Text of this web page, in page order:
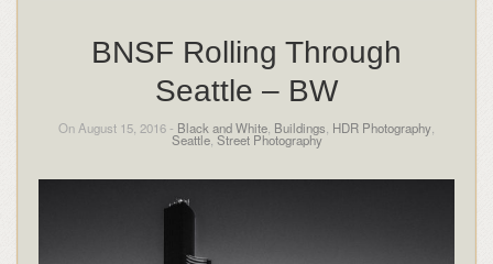
BNSF Rolling Through
Seattle – BW
On August 15, 2016 - Black and White Buildings HDR Photography
Seattle, Street Photography